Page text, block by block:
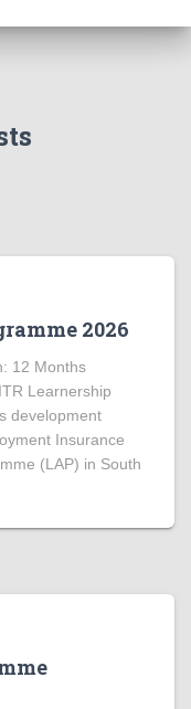
2026
12 Months
Learnership
development
Insurance
(LAP) in South